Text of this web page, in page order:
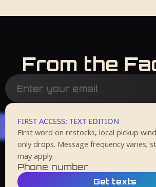
From the
FIRST ACCESS: TEXT EDITION
First word on restocks, local pickup
only drops. Message frequency varies;
may apply.
Get texts